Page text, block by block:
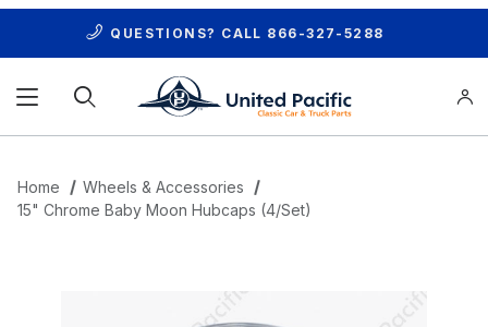
QUESTIONS? CALL 866-327-5288
Home
Wheels & Accessories
15" Chrome Baby Moon Hubcaps (4/Set)